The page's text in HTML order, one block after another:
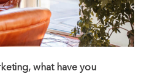
what have you